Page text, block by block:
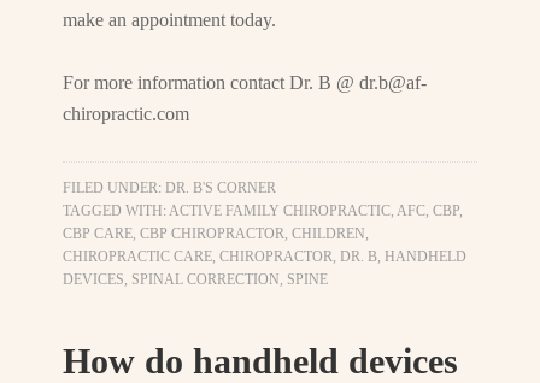
make an appointment today.
For more information contact Dr. B @dr.b@af-
chiropractic.com
FILED UNDER:DR. B'S CORNER
TAGGED WITH:ACTIVE FAMILY CHIROPRACTIC,AFC,CBP,
CBP CARE,CBP CHIROPRACTOR,CHILDREN,
CHIROPRACTIC CARE,CHIROPRACTOR,DR. B,HANDHELD
DEVICES, SPINAL CORRECTION, SPINE
How do handheld devices